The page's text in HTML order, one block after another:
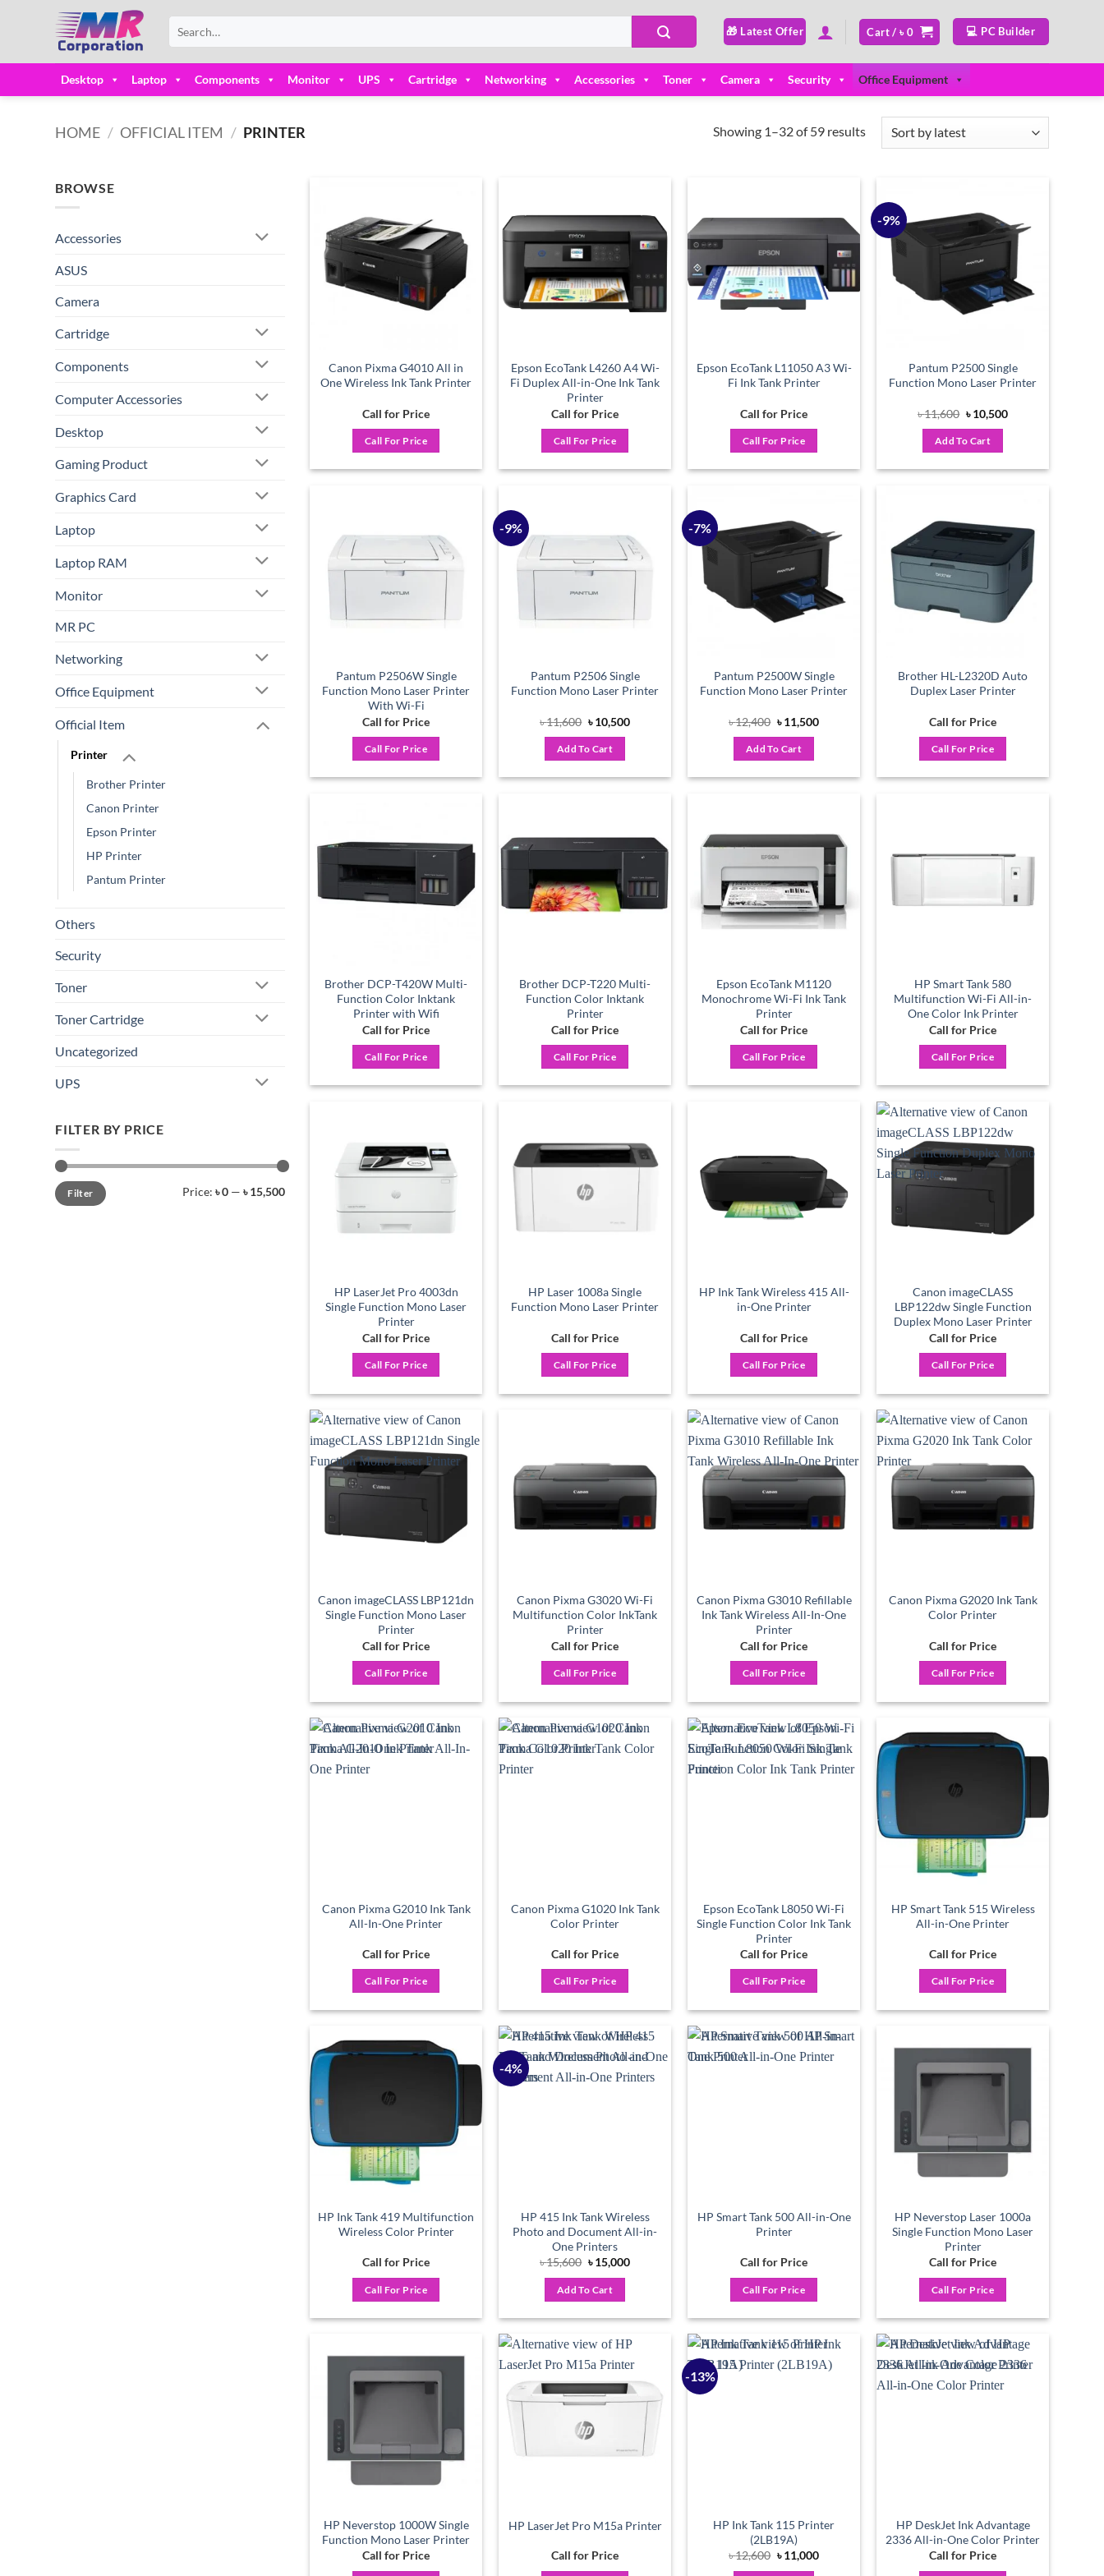
for:
🎁 Latest Offer Cart /৳0 💻 PC Builder
Desktop Laptop Components Monitor UPS Cartridge Networking Accessories Toner Camera Security Office Equipment
HOME / OFFICIAL ITEM / PRINTER Showing 1–32 of 59 resultsSorted
BROWSE
Accessories
ASUS
Camera
Cartridge
Components
Computer Accessories
Desktop
Gaming Product
Graphics Card
Laptop
Laptop RAM
Monitor
MR PC
Networking
Office Equipment
Official Item
Printer
Brother Printer
Canon Printer
Epson Printer
HP Printer
Pantum Printer
Others
Security
Toner
Toner Cartridge
Uncategorized
UPS
FILTER BY PRICE
Min
price
Max
priceFilter Price: ৳ 0 — ৳ 15,500
wishlist
Canon Pixma G4010 All in
One Wireless Ink Tank Printer
Call for Price
Call For Price
Add to
wishlist
Epson EcoTank L4260 A4 Wi-
Fi Duplex All-in-One Ink Tank
Printer
Call for Price
Call For Price
Add to
wishlist
Epson EcoTank L11050 A3 Wi-
Fi Ink Tank Printer
Call for Price
Call For Price
-9%
Add to
wishlist
Pantum P2500 Single
Function Mono Laser Printer
৳11,600 Original
price
was:
৳ 11,600.
৳10,500Current
Add To Cart
wishlist
Pantum P2506W Single
Function Mono Laser Printer
With Wi-Fi
Call for Price
Call For Price
-9%
wishlist
Pantum P2506 Single
Function Mono Laser Printer
৳11,600 Original
price
was:
৳ 11,600.
৳10,500Current
Add To Cart
-7%
Add to
wishlist
Pantum P2500W Single
Function Mono Laser Printer
৳12,400 Original
price
was:
৳ 12,400.
৳11,500Current
Add To Cart
Add to
wishlist
Brother HL-L2320D Auto
Duplex Laser Printer
Call for Price
Call For Price
wishlist
Brother DCP-T420W Multi-
Function Color Inktank
Printer with Wifi
Call for Price
Call For Price
Add to
wishlist
Brother DCP-T220 Multi-
Function Color Inktank
Printer
Call for Price
Call For Price
Add to
wishlist
Epson EcoTank M1120
Monochrome Wi-Fi Ink Tank
Printer
Call for Price
Call For Price
HP Smart Tank 580
Multifunction Wi-Fi All-in-
One Color Ink Printer
Call for Price
Call For Price
Add to
wishlist
HP LaserJet Pro 4003dn
Single Function Mono Laser
Printer
Call for Price
Call For Price
Add to
wishlist
HP Laser 1008a Single
Function Mono Laser Printer
Call for Price
Call For Price
HP Ink Tank Wireless 415 All-
in-One Printer
Call for Price
Call For Price
Add to
wishlist
Canon imageCLASS
LBP122dw Single Function
Duplex Mono Laser Printer
Call for Price
Call For Price
Add to
wishlist
Canon imageCLASS LBP121dn
Single Function Mono Laser
Printer
Call for Price
Call For Price
wishlist
Canon Pixma G3020 Wi-Fi
Multifunction Color InkTank
Printer
Call for Price
Call For Price
Add to
wishlist
Canon Pixma G3010 Refillable
Ink Tank Wireless All-In-One
Printer
Call for Price
Call For Price
wishlist
Canon Pixma G2020 Ink Tank
Color Printer
Call for Price
Call For Price
Canon Pixma G2010 Ink Tank
All-In-One Printer
Call for Price
Call For Price
Canon Pixma G1020 Ink Tank
Color Printer
Call for Price
Call For Price
Add to
wishlist
Epson EcoTank L8050 Wi-Fi
Single Function Color Ink Tank
Printer
Call for Price
Call For Price
Add to
wishlist
HP Smart Tank 515 Wireless
All-in-One Printer
Call for Price
Call For Price
Add to
wishlist
HP Ink Tank 419 Multifunction
Wireless Color Printer
Call for Price
Call For Price
-4%
Add to
wishlist
HP 415 Ink Tank Wireless
Photo and Document All-in-
One Printers
৳15,600 Original
price
was:
৳ 15,600.
৳15,000Current
Add To Cart
HP Smart Tank 500 All-in-One
Printer
Call for Price
Call For Price
HP Neverstop Laser 1000a
Single Function Mono Laser
Printer
Call for Price
Call For Price
HP Neverstop 1000W Single
Function Mono Laser Printer
Call for Price
Add to
wishlist
HP LaserJet Pro M15a Printer
Call for Price
-13%
HP Ink Tank 115 Printer
(2LB19A)
৳12,600 Original
price
৳11,000Current
HP DeskJet Ink Advantage
2336 All-in-One Color Printer
Call for Price